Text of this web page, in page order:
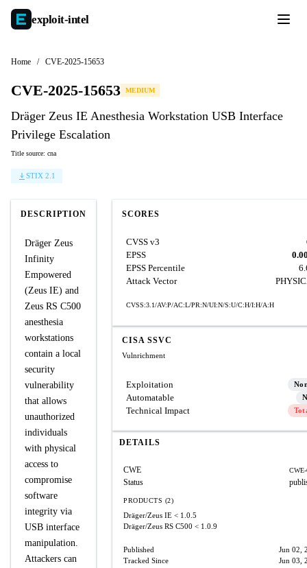
exploit-intel
Home / CVE-2025-15653
CVE-2025-15653 MEDIUM
Dräger Zeus IE Anesthesia Workstation USB Interface
Privilege Escalation
Title source: cna
STIX 2.1
DESCRIPTION
Dräger Zeus
Infinity
Empowered
(Zeus IE) and
Zeus RS C500
anesthesia
workstations
contain a local
security
vulnerability
that allows
unauthorized
individuals
with physical
access to
compromise
software
integrity via
USB interface
manipulation.
Attackers can
SCORES
CVSS v3
EPSS
EPSS Percentile
Attack Vector
CVSS:3.1/AV:P/AC:L/PR:N/UI:N/S:U/C:H/I:H/A:H
CISA SSVC
Vulnrichment
Exploitation
Automatable
Technical Impact
DETAILS
CWE
Status
PRODUCTS (2)
Dräger/Zeus IE < 1.0.5
Dräger/Zeus RS C500 < 1.0.9
Published
Jun 02,
Tracked Since
Jun 03,